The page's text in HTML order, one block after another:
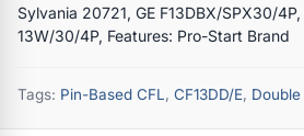
Sylvania 20721, GE F13DBX/SPX30/
13W/30/4P, Features: Pro-Start Brand
Tags: Pin-Based CFL , CF13DD/E,